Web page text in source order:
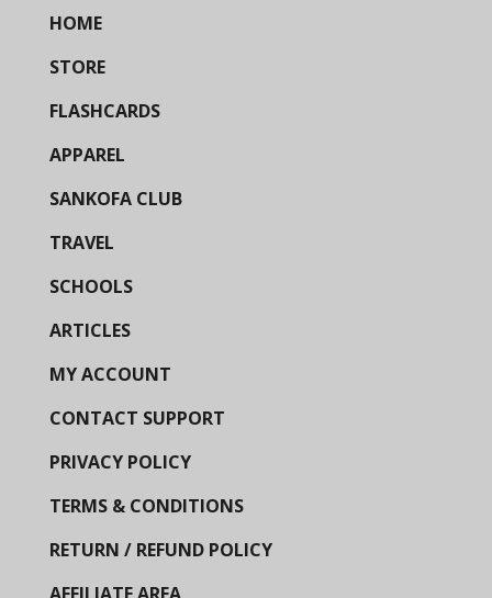
HOME
STORE
FLASHCARDS
APPAREL
SANKOFA CLUB
TRAVEL
SCHOOLS
ARTICLES
MY ACCOUNT
CONTACT SUPPORT
PRIVACY POLICY
TERMS & CONDITIONS
RETURN / REFUND POLICY